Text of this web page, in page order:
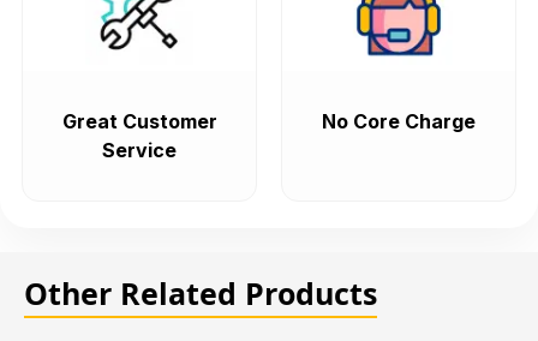
Great Customer
Service
No Core Charge
Other Related Products